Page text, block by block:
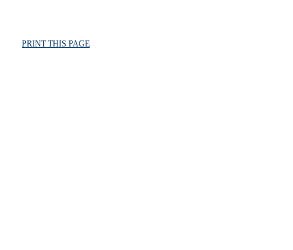
PRINT THIS PAGE